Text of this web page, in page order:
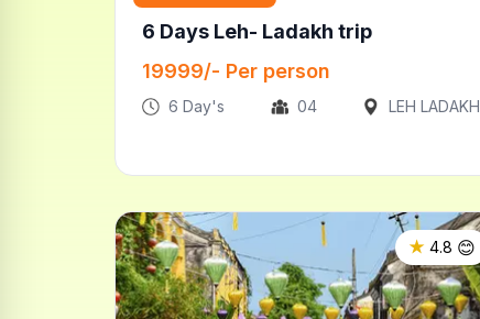
6 Days Leh- Ladakh trip
19999/- Per person
6 Day's 04 LEH LADAKH
★ 4.8 😊